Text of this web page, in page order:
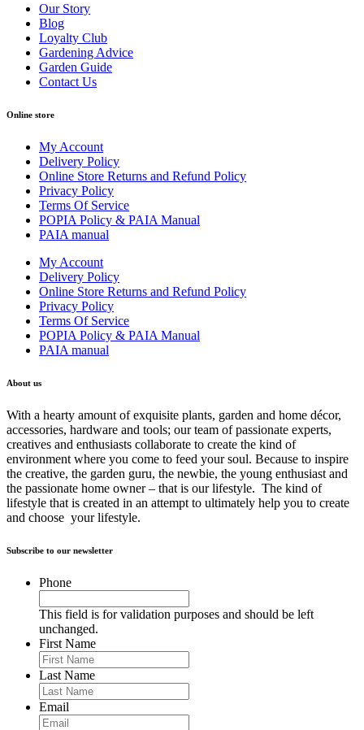
Our Story
Blog
Loyalty Club
Gardening Advice
Garden Guide
Contact Us
Online store
My Account
Delivery Policy
Online Store Returns and Refund Policy
Privacy Policy
Terms Of Service
POPIA Policy & PAIA Manual
PAIA manual
My Account
Delivery Policy
Online Store Returns and Refund Policy
Privacy Policy
Terms Of Service
POPIA Policy & PAIA Manual
PAIA manual
About us
With a hearty amount of exquisite plants, garden and home décor,
accessories, hardware and tools; our team of passionate experts,
creatives and enthusiasts collaborate to create the kind of
environment where you come to feed your soul. Because to inspire
the creative, the garden guru, the newbie, the young enthusiast and
the passionate home owner – that is our lifestyle. The kind of
lifestyle that is created in an attempt to ultimately help you to create
and choose your lifestyle.
Subscribe to our newsletter
Phone
This field is for validation purposes and should be left
unchanged.
First Name
Last Name
Email